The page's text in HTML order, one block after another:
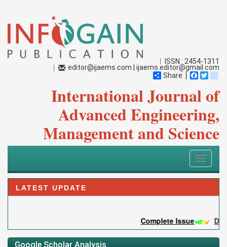
ISSN : 2454-1311
editor@ijaems.com
ijaems.editor@gmail.com
Share
International Journal of
Advanced Engineering,
Management and Science
Toggle
LATEST UPDATE
Complete Issue DOI:
Google Scholar Analysis